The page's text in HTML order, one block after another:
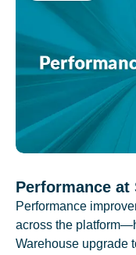
Performance at
Performance
across the
Warehouse upgrade